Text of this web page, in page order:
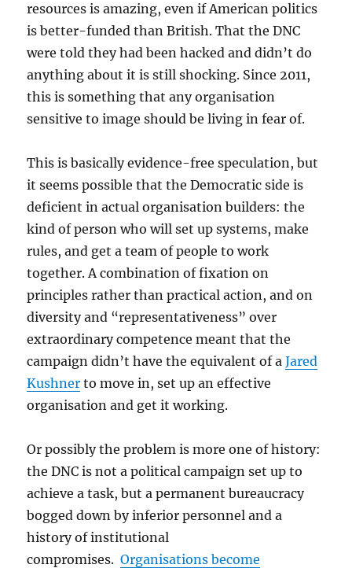
resources is amazing, even if American politics
is better-funded than British. That the DNC
were told they had been hacked and didn’t do
anything about it is still shocking. Since 2011,
this is something that any organisation
sensitive to image should be living in fear of.
This is basically evidence-free speculation, but
it seems possible that the Democratic side is
deficient in actual organisation builders: the
kind of person who will set up systems, make
rules, and get a team of people to work
together. A combination of fixation on
principles rather than practical action, and on
diversity and “representativeness” over
extraordinary competence meant that the
campaign didn’t have the equivalent of aJared
Kushner to move in, set up an effective
organisation and get it working.
Or possibly the problem is more one of history:
the DNC is not a political campaign set up to
achieve a task, but a permanent bureaucracy
bogged down by inferior personnel and a
history of institutional
compromises.Organisations become